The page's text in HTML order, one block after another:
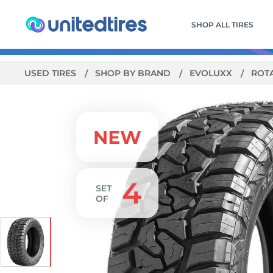
SHOP ALL TIRES
USED TIRES SHOP BY BRAND EVOLUXX